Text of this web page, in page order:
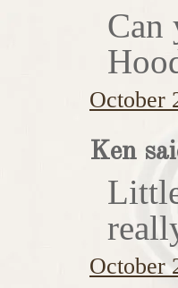
Can
October
Ken
October